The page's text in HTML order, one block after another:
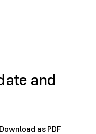
and
Download as PDF